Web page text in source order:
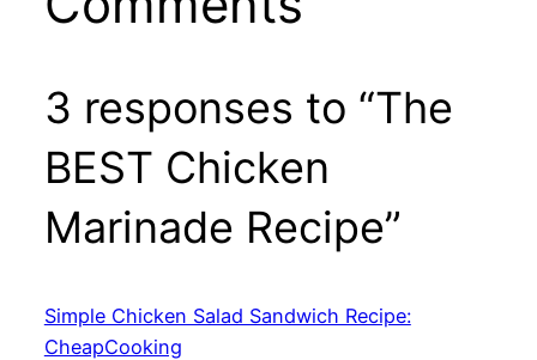
3 responses to “The
BEST Chicken
Marinade Recipe”
Simple Chicken Salad Sandwich Recipe:
CheapCooking